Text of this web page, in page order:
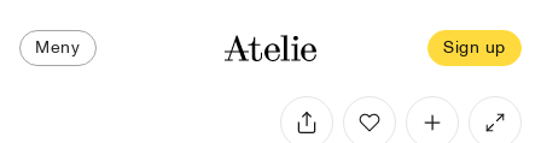
Meny Sign up